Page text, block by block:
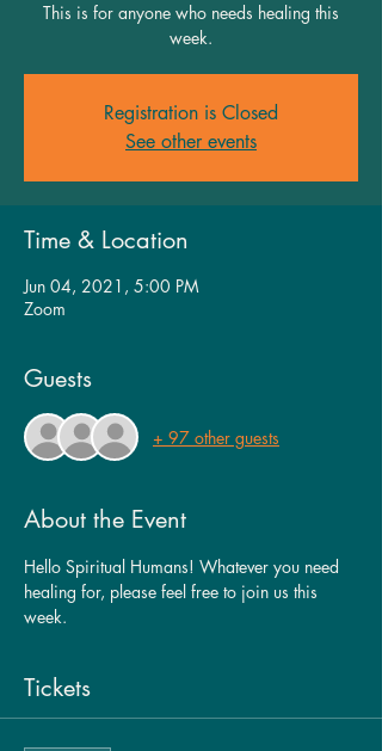
This is for anyone who needs healing this
week.
Registration is Closed
See other events
Time & Location
Jun 04, 2021, 5:00 PM
Zoom
Guests
+ 97 other guests
About the Event
Hello Spiritual Humans! Whatever you need
healing for, please feel free to join us this
week.
Tickets